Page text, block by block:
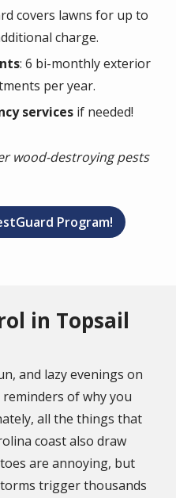
covers lawns for up to
charge.
: 6 bi-monthly exterior
per year.
services if needed!
wood-destroying pests
Program!
in Topsail
and lazy evenings on
of why you
all the things that
coast also draw
are annoying, but
trigger thousands